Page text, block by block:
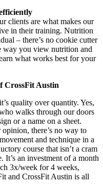
clients are what makes our
in their training. Nutrition
– there’s no cookie cutter
way you view nutrition and
what works best for your
Austin
quality over quantity. Yes,
walks through our doors
or a name on a sheet.
there’s no way to
and technique in a
course that isn’t a cram
It’s an investment of a month
3x/week for 4 weeks,
and CrossFit Austin is all